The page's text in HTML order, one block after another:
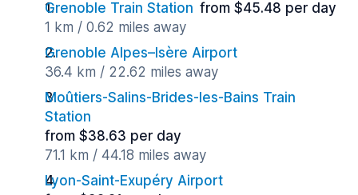
Grenoble Train Station from $45.48 per day
1 km / 0.62 miles away
Grenoble Alpes–Isère Airport
36.4 km / 22.62 miles away
Moûtiers-Salins-Brides-les-Bains Train
Station
from $38.63 per day
71.1 km / 44.18 miles away
Lyon-Saint-Exupéry Airport